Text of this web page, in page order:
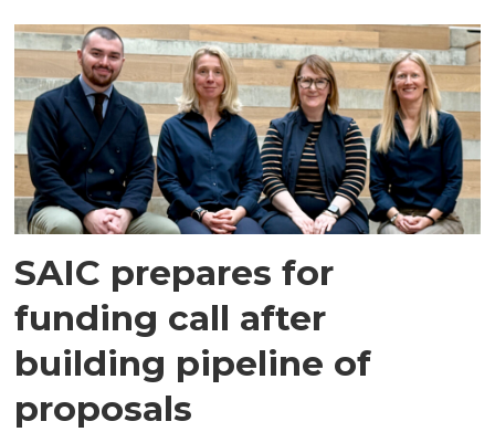
SAIC prepares for
funding call after
building pipeline of
proposals